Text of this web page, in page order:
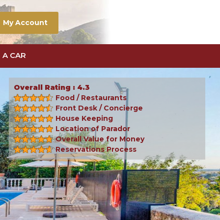
My Account
A CAR
Next
Overall Rating : 4.3
Food / Restaurants
Front Desk / Concierge
House Keeping
Location of Parador
Overall Value for Money
Reservations Process